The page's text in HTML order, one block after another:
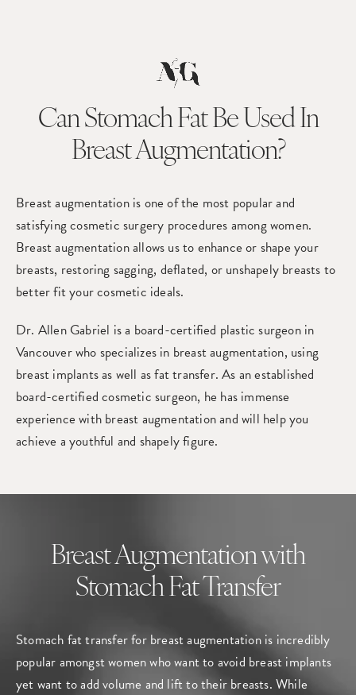
Can Stomach Fat Be Used In
Breast Augmentation?
Breast augmentation is one of the most popular and
satisfying cosmetic surgery procedures among women.
Breast augmentation allows us to enhance or shape your
breasts, restoring sagging, deflated, or unshapely breasts to
better fit your cosmetic ideals.
Dr. Allen Gabriel is a board-certified plastic surgeon in
Vancouver who specializes in breast augmentation, using
breast implants as well as fat transfer. As an established
board-certified cosmetic surgeon, he has immense
experience with breast augmentation and will help you
achieve a youthful and shapely figure.
Breast Augmentation with
Stomach Fat Transfer
Stomach fat transfer for breast augmentation is incredibly
popular amongst women who want to avoid breast implants
yet want to add volume and lift to their breasts. While